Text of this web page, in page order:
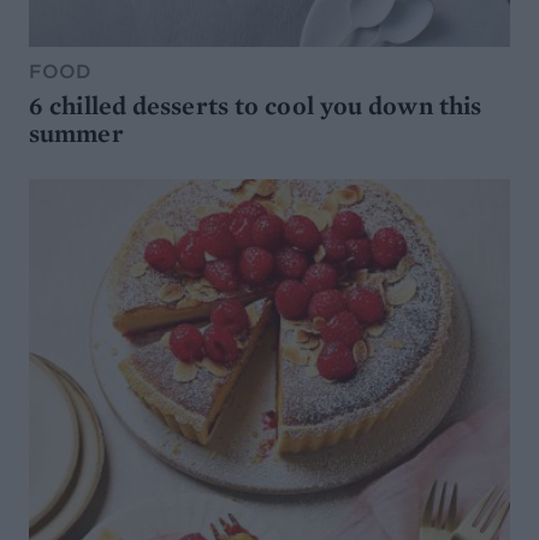
FOOD
6 chilled desserts to cool you down this
summer